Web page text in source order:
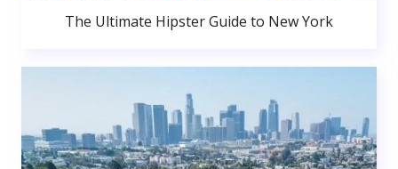
The Ultimate Hipster Guide to New York